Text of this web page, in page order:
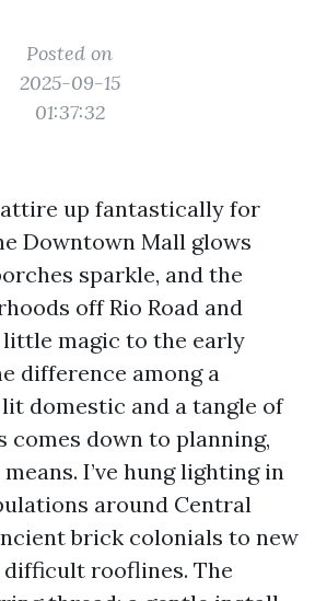
Posted on
2025-09-15
01:37:32
up fantastically for
Downtown Mall glows
sparkle, and the
off Rio Road and
little magic to the early
difference among a
domestic and a tangle of
comes down to planning,
I’ve hung lighting in
around Central
brick colonials to new
rooflines. The